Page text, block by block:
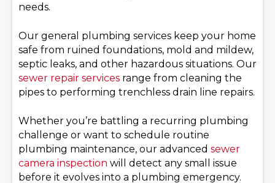
needs.
Our general plumbing services keep your home
safe from ruined foundations, mold and mildew,
septic leaks, and other hazardous situations. Our
sewer repair services range from cleaning the
pipes to performing trenchless drain line repairs.
Whether you’re battling a recurring plumbing
challenge or want to schedule routine
plumbing maintenance, our advanced sewer
camera inspection will detect any small issue
before it evolves into a plumbing emergency.